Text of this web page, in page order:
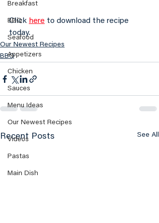
Breakfast
BBQ
Seafood
Appetizers
Chicken
Sauces
Menu Ideas
Our Newest Recipes
Videos
Pastas
Main Dish
Click here to download the recipe
today.
Our Newest Recipes
BBQ
Recent Posts See All